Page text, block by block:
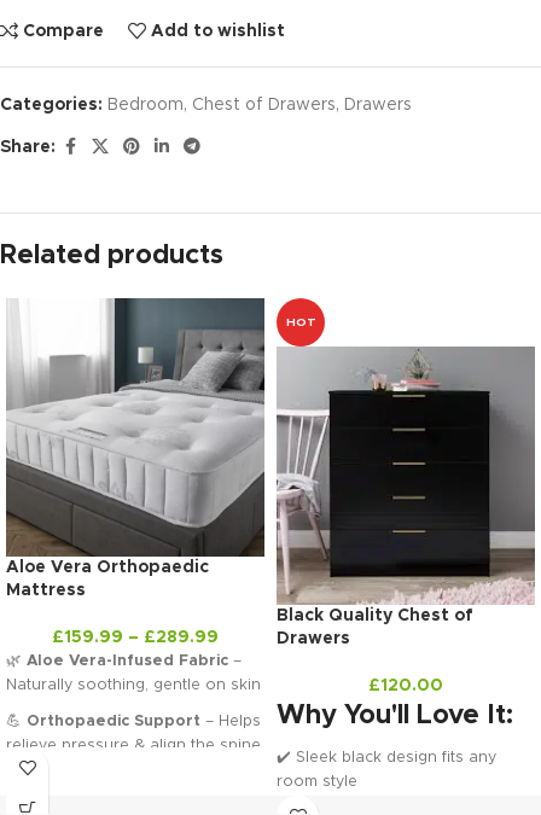
Compare Add to wishlist
Categories: Bedroom, Chest of Drawers, Drawers
Share:
Related products
Aloe Vera Orthopaedic
Mattress
£159.99 – £289.99
🌿 Aloe Vera-Infused Fabric –
Naturally soothing, gentle on skin
💪 Orthopaedic Support – Helps
relieve pressure & align the spine
cool and comfy all night long
HOT
Black Quality Chest of
Drawers
£120.00
Why You'll Love It:
✔️ Sleek black design fits any
room style
✔️ Ample storage with 5 drawers